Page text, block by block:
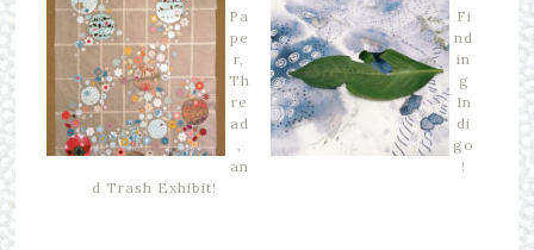
Pa
pe
r,
Th
re
ad
an
d Trash Exhibit!
Fi
nd
in
g
In
di
go
!